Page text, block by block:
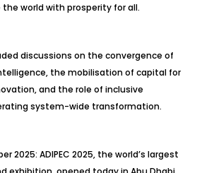
world with prosperity for all.
discussions on the convergence of
the mobilisationof capital for
and the role of inclusive
system-wide transformation.
2025: ADIPEC 2025, the world’s largest